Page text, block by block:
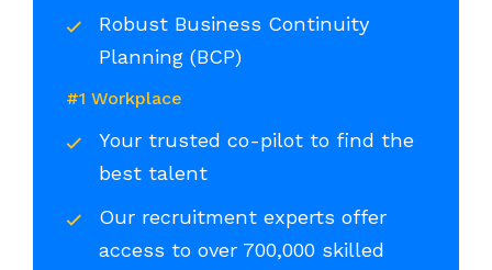
Robust Business Continuity
Planning (BCP)
#1 Workplace
Your trusted co-pilot to find the
best talent
Our recruitment experts offer
access to over 700,000 skilled